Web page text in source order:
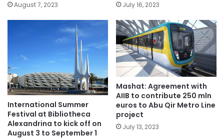
August 7, 2023 July 16, 2023
International Summer
Festival at Bibliotheca
Alexandrina to kick off on
August 3 to September 1
Mashat: Agreement with
AIIB to contribute 250 mln
euros to Abu Qir Metro Line
project
July 13, 2023